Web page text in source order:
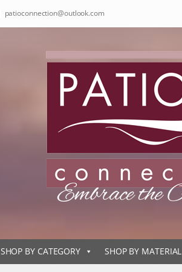
patioconnection@outlook.com
SHOP BY CATEGORY SHOP BY MATERIAL